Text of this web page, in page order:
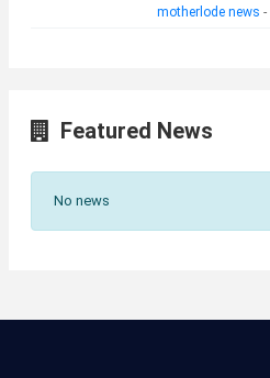
motherlode news -
Featured News
No news